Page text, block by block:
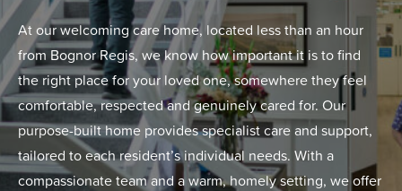
At our welcoming care home, located less than an hour
from Bognor Regis, we know how important it is to find
the right place for your loved one, somewhere they feel
comfortable, respected and genuinely cared for. Our
purpose-built home provides specialist care and support,
tailored to each resident’s individual needs. With a
compassionate team and a warm, homely setting, we offer